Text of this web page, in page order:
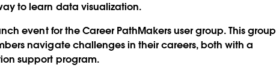
to learn data visualization.
event for the Career PathMakers user group. This group
navigate challenges in their careers, both with a
support program.